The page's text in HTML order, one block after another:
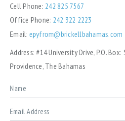
Cell Phone: 242 825 7567
Office Phone: 242 322 2223
Email: epyfrom@brickellbahamas.com
Address: #14 University Drive, P.O. Box:
Providence, The Bahamas